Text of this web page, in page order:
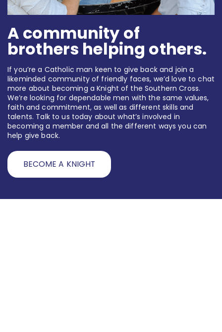
A community of
brothers helping others.
If you’re a Catholic man keen to give back and join a
likeminded community of friendly faces, we’d love to chat
more about becoming a Knight of the Southern Cross.
We’re looking for dependable men with the same values,
faith and commitment, as well as different skills and
talents. Talk to us today about what’s involved in
becoming a member and all the different ways you can
help give back.
BECOME A KNIGHT